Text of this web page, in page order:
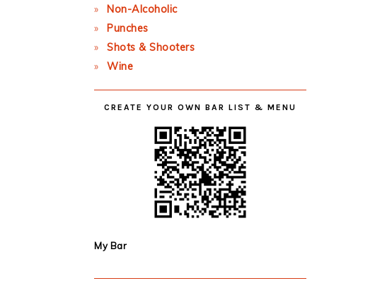
Non-Alcoholic
Punches
Shots & Shooters
Wine
CREATE YOUR OWN BAR LIST & MENU
My Bar